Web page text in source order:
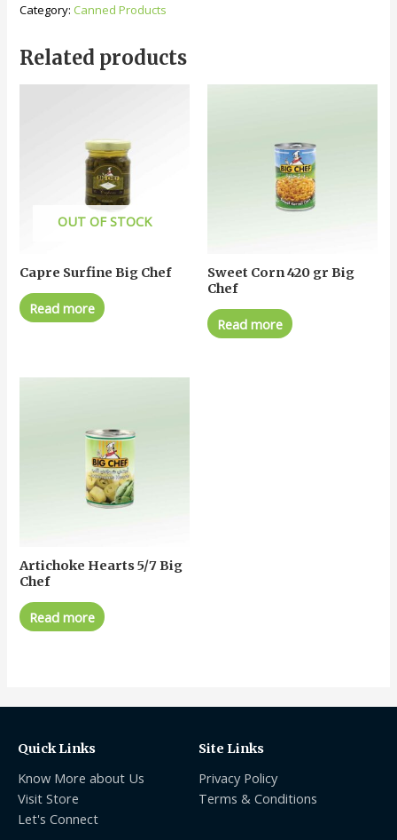
Category: Canned Products
Related products
OUT OF STOCK
Capre Surfine Big Chef
Read more
Sweet Corn 420 gr Big
Chef
Read more
Artichoke Hearts 5/7 Big
Chef
Read more
Quick Links
Know More about Us
Visit Store
Let's Connect
Site Links
Privacy Policy
Terms & Conditions